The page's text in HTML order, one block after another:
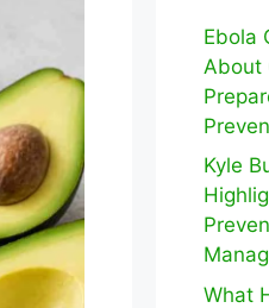
Ebola
About
Kyle
What